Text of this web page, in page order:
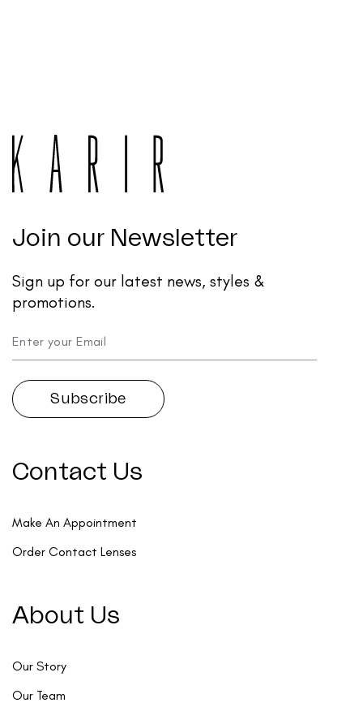
Join our Newsletter
Sign up for our latest news, styles &
promotions.
Contact Us
Make An Appointment
Order Contact Lenses
About Us
Our Story
Our Team